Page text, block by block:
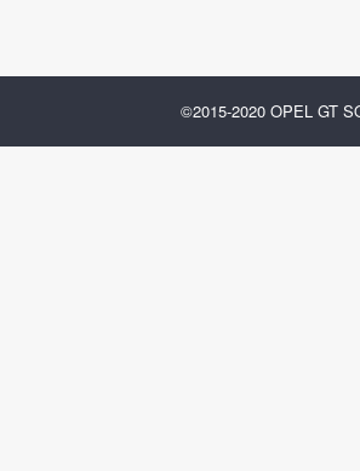
©2015-2020 OPEL GT